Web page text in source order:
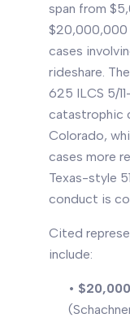
span from
$20,000,000
cases
rideshare.
625 ILCS 5/
catastrophic
Colorado,
cases more
Texas-style
conduct is
Cited
include:
•